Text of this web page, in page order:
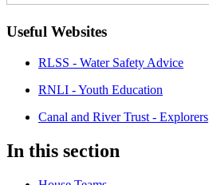
Useful Websites
RLSS - Water Safety Advice
RNLI - Youth Education
Canal and River Trust - Explorers
In this section